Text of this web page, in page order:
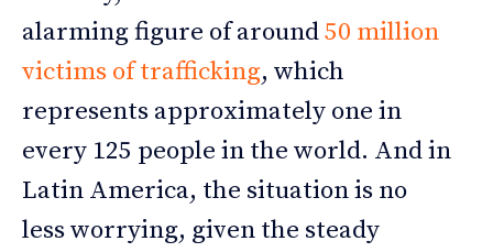
alarming figure of around50 million
victims of trafficking, which
represents approximately one in
every 125 people in the world. And in
Latin America, the situation is no
less worrying, given the steady